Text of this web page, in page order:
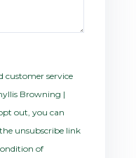
customer service
Browning |
out, you can
unsubscribe link
of